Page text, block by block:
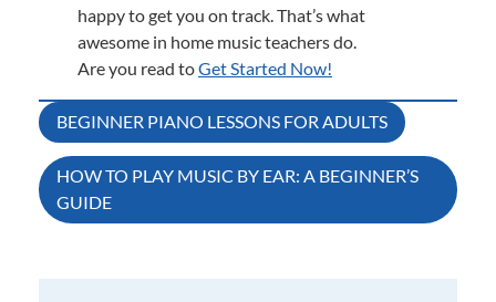
happy to get you on track. That’s what
awesome in home music teachers do.
Are you read toGet Started Now!
Post
navigation
BEGINNER PIANO LESSONS FOR ADULTS
HOW TO PLAY MUSIC BY EAR: A BEGINNER’S
GUIDE